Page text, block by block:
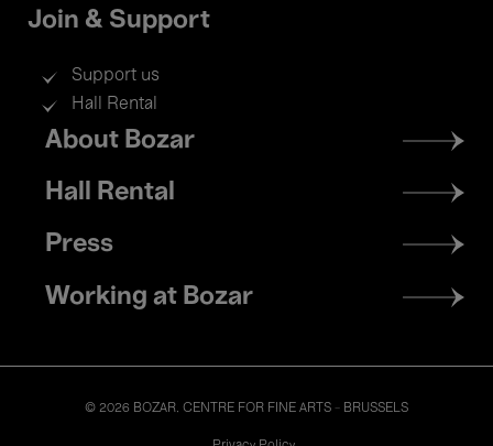
Join & Support
Support us
Hall Rental
Footer
menu
About Bozar
Hall Rental
Press
Working at Bozar
© 2026 BOZAR. CENTRE FOR FINE ARTS - BRUSSELS